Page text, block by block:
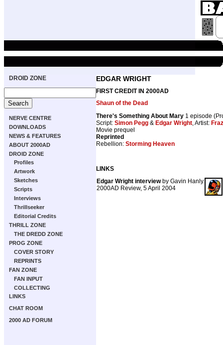
DROID ZONE
NERVE CENTRE
DOWNLOADS
NEWS & FEATURES
ABOUT 2000AD
DROID ZONE
Profiles
Artwork
Sketches
Scripts
Interviews
Thrillseeker
Editorial Credits
THRILL ZONE
THE DREDD ZONE
PROG ZONE
COVER STORY
REPRINTS
FAN ZONE
FAN INPUT
COLLECTING
LINKS
CHAT ROOM
2000 AD FORUM
EDGAR WRIGHT
FIRST CREDIT IN 2000AD
Shaun of the Dead
There's Something About Mary 1 episode
Script: Simon Pegg & Edgar Wright, Artist:
Movie prequel
Reprinted
Rebellion: Storming Heaven
LINKS
Edgar Wright interviewby Gavin Hanly
2000AD Review, 5 April 2004